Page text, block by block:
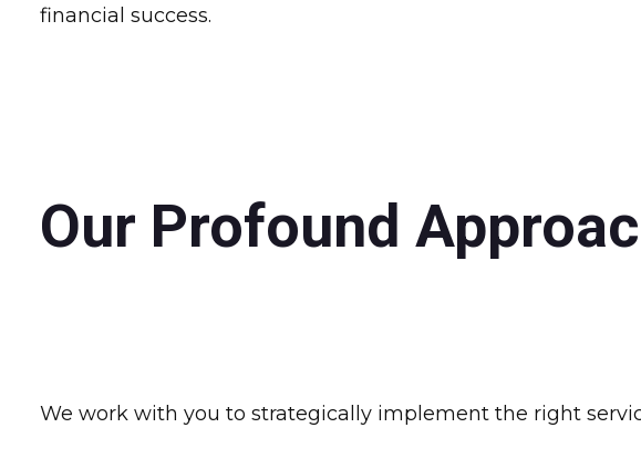
financial success.
Our Profound
We work with you to strategically implement the right